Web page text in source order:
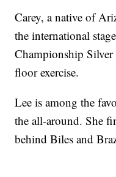
Carey, a native of
the international
Championship
floor exercise.
Lee is among the
the all-around. She
behind Biles and